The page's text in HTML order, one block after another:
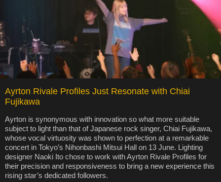
Ayrton Rivale Profiles Just Resonate with Chiai
Fujikawa
Ayrton is synonymous with innovation so what more suitable
subject to light than that of Japanese rock singer, Chiai Fujikawa,
whose vocal virtuosity was shown to perfection at a remarkable
concert in Tokyo’s Nihonbashi Mitsui Hall on 13 June. Lighting
designer Naoki Ito chose to work with Ayrton Rivale Profiles for
their precision and responsiveness to bring a new experience this
rising star’s dedicated followers.